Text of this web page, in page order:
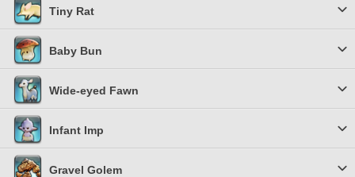
Tiny Rat
Baby Bun
Wide-eyed Fawn
Infant Imp
Gravel Golem